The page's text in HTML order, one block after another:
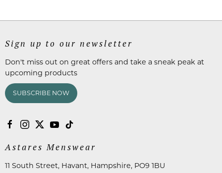
Sign up to our newsletter
Don't miss out on great offers and take a sneak peak at
upcoming products
SUBSCRIBE NOW
Astares Menswear
11 South Street, Havant, Hampshire, PO9 1BU